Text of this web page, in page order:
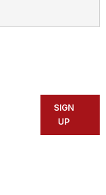
let usSIGN
UP